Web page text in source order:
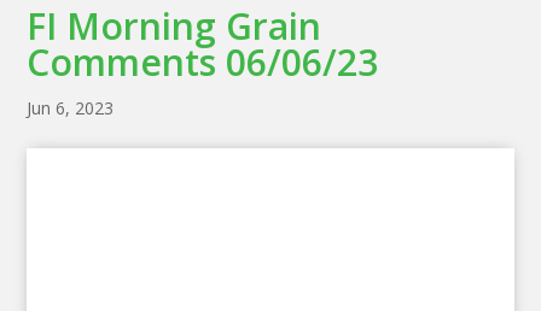
FI Morning Grain
Comments 06/06/23
Jun 6, 2023